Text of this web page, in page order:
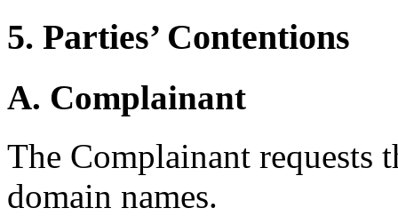
5. Parties’ Contentions
A. Complainant
The Complainant requests
domain names.